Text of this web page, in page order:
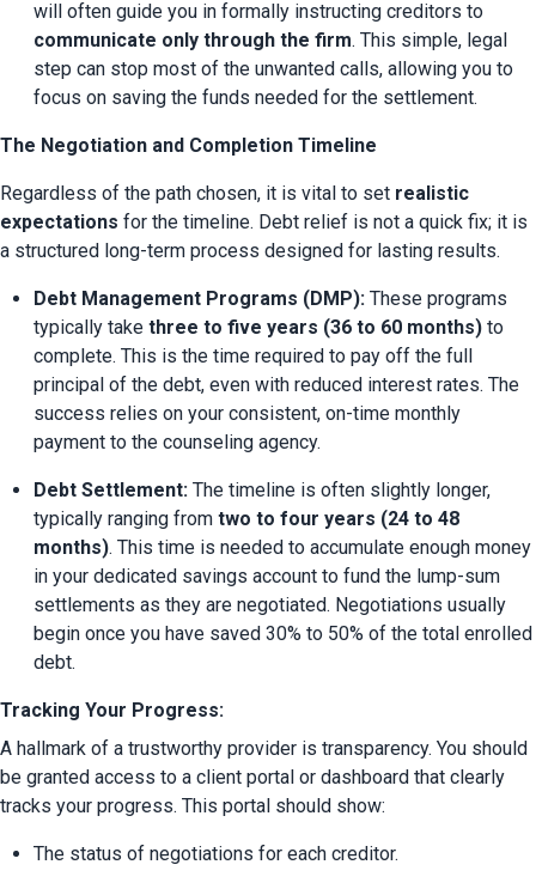
communicate only through the firm. This simple, legal
step can stop most of the unwanted calls, allowing you to
focus on saving the funds needed for the settlement.
The Negotiation and Completion Timeline
Regardless of the path chosen, it is vital to set realistic
expectations for the timeline. Debt relief is not a quick fix; it is
a structured long-term process designed for lasting results.
Debt Management Programs (DMP): These programs
typically take three to five years (36 to 60 months) to
complete. This is the time required to pay off the full
principal of the debt, even with reduced interest rates. The
success relies on your consistent, on-time monthly
payment to the counseling agency.
Debt Settlement: The timeline is often slightly longer,
typically ranging from two to four years (24 to 48
months). This time is needed to accumulate enough money
in your dedicated savings account to fund the lump-sum
settlements as they are negotiated. Negotiations usually
begin once you have saved 30% to 50% of the total enrolled
debt.
Tracking Your Progress:
A hallmark of a trustworthy provider is transparency. You should
be granted access to a client portal or dashboard that clearly
tracks your progress. This portal should show:
The status of negotiations for each creditor.